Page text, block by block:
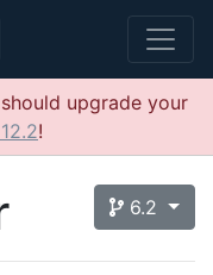
upgrade your
!
6.2